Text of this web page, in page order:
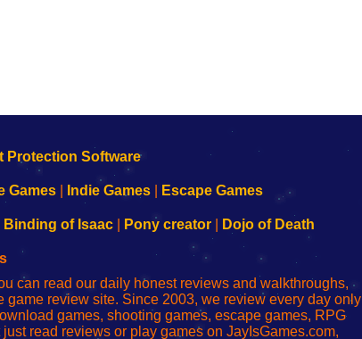
Games Indie Games Escape Games
Binding of Isaac| Pony creator| Dojo of Death
can read our daily honest reviews and walkthroughs,
review site. Since 2003, we review every day only
games, shooting games, escape games, RPG
read reviews or play games on JayIsGames.com,